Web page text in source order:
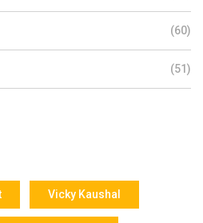
(60)
(51)
Vicky Kaushal